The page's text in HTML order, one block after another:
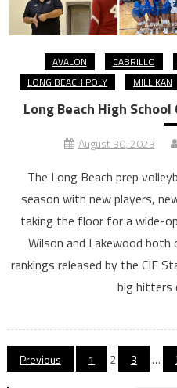
AVALON CABRILLO
LONG BEACH POLY
MILLIKAN
Long Beach High
August 30, 2023
The Long Beach prep
season with new players,
taking the floor for a wide-
Wilson and Lakewood
rankings released by the CIF
big hitters
Posts
Previous 1 2 3 …